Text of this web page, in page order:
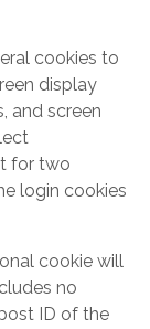
cookies to
display
and screen
for two
login cookies
cookie will
no
ID of the